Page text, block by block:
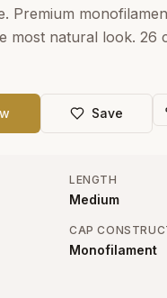
Premium
most natural look. 26
Save
LENGTH
Medium
CAP
Monofilament